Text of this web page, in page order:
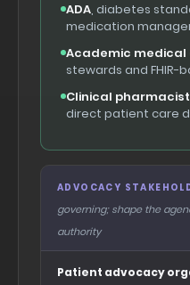
ADA, diabetes
medication
Academic medical
stewards and FHIR-
Clinical
direct patient care
ADVOCACY
governing; shape the
authority
Patient advocacy